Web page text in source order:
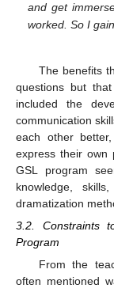
and get
worked. So I
The benefits
questions but
included the
communication
each other
express their
GSL program
knowledge,
dramatization
3.2. Constraints
Program
From the
often mentioned